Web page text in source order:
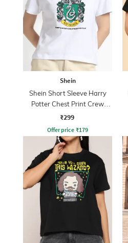
Shein
Shein Short Sleeve Harry
Potter Chest Print Crew
Tshirt
₹299
Offer price ₹179